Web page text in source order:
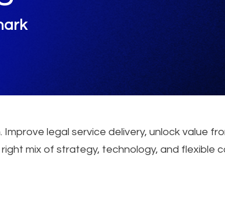
legal service delivery, unlock value
mix of strategy, technology, and flexible